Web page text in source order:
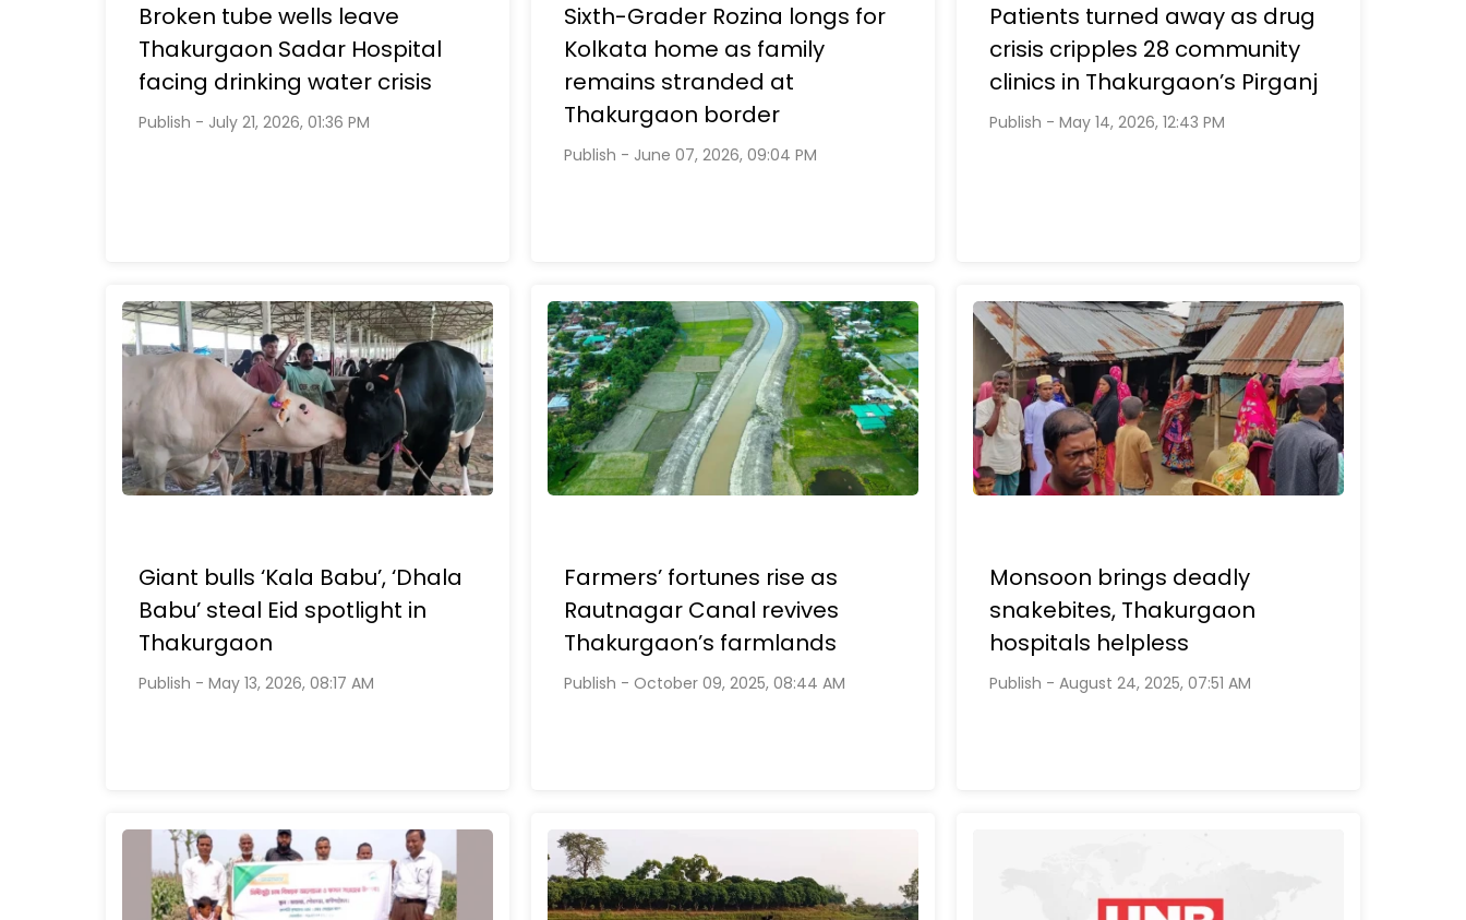
Broken tube wells leave
Thakurgaon Sadar Hospital
facing drinking water crisis
Publish - July 21, 2026, 01:36 PM
Sixth-Grader Rozina longs for
Kolkata home as family
remains stranded at
Thakurgaon border
Publish - June 07, 2026, 09:04 PM
Patients turned away as drug
crisis cripples 28 community
clinics in Thakurgaon’s Pirganj
Publish - May 14, 2026, 12:43 PM
Giant bulls ‘Kala Babu’, ‘Dhala
Babu’ steal Eid spotlight in
Thakurgaon
Publish - May 13, 2026, 08:17 AM
Farmers’ fortunes rise as
Rautnagar Canal revives
Thakurgaon’s farmlands
Publish - October 09, 2025, 08:44 AM
Monsoon brings deadly
snakebites, Thakurgaon
hospitals helpless
Publish - August 24, 2025, 07:51 AM